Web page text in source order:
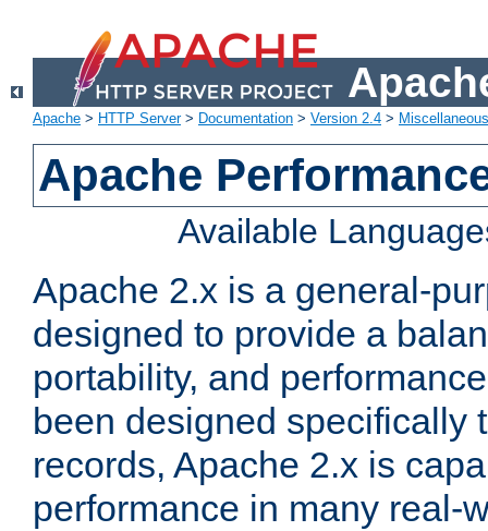
Apache > HTTP Server> Documentation > Version 2.4 >
Apache
Available
Apache 2.x is a general-
designed to provide a
portability, and
been designed specifically
records, Apache 2.x is
performance in many real-